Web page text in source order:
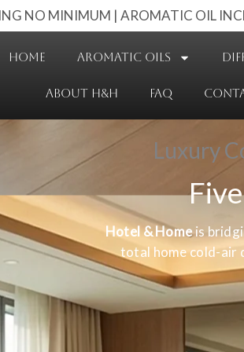
NO MINIMUM | AROMATIC OIL
HOME AROMATIC OILS
ABOUT H&H FAQ
Luxury
Hotel & Homeis
total home cold-air